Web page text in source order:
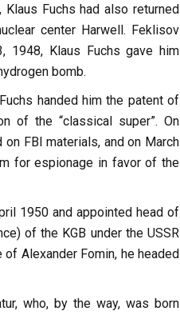
Fuchs had also returned
center Harwell. Feklisov
1948, Klaus Fuchs gave him
bomb.
handed him the patent of
of the “classical super”. On
FBI materials, and on March
for espionage in favor of the
1950 and appointed head of
of the KGB under the USSR
Alexander Fomin, he headed
who, by the way, was born